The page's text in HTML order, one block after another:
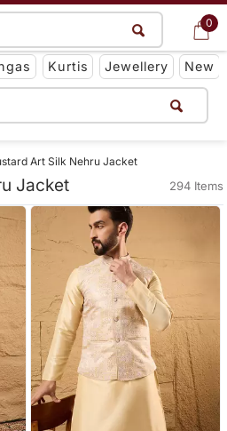
0
Get App
Kurtis Jewellery New
0
Art Silk Nehru Jacket
Jacket 294 Items